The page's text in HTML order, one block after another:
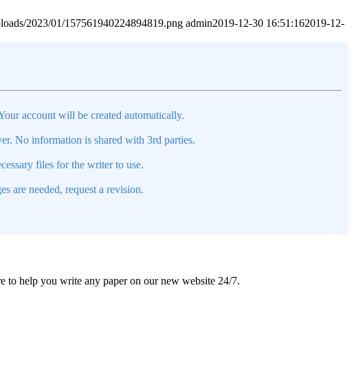
2023/01/157561940224894819.png admin2019-12-30 16:51:162019-12-
account will be created automatically.
No information is shared with 3rd parties.
files for the writer to use.
are needed, request a revision.
to help you write any paper on our new website 24/7.